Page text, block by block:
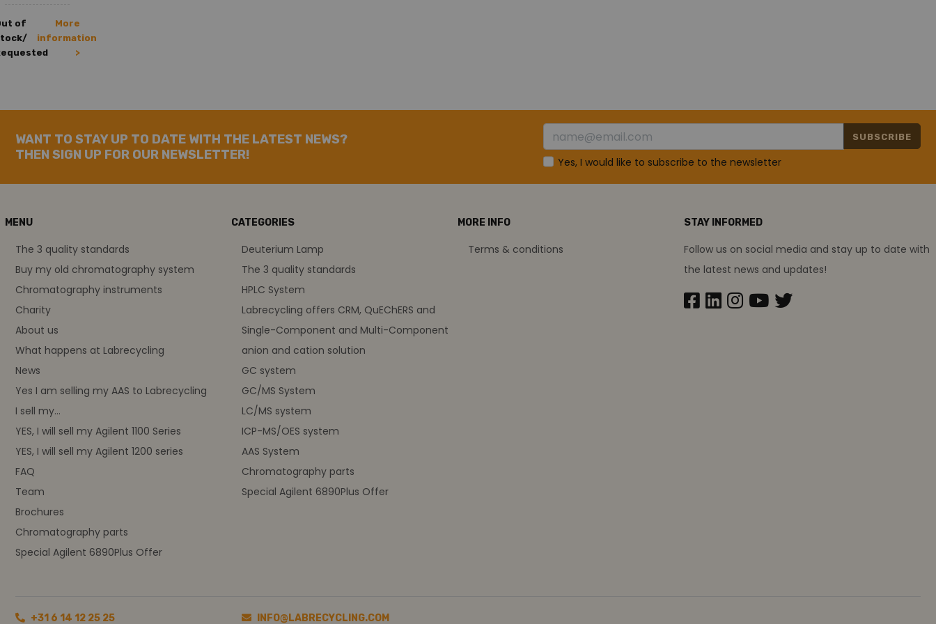
of
More
information
>
WANT TO STAY UP TO DATE WITH THE LATEST NEWS?
THEN SIGN UP FOR OUR NEWSLETTER!
SUBSCRIBE
Yes, I would like to subscribe to the newsletter
MENU
The 3 quality standards
Buy my old chromatography system
Chromatography instruments
Charity
About us
What happens at Labrecycling
News
Yes I am selling my AAS to Labrecycling
I sell my...
YES, I will sell my Agilent 1100 Series
YES, I will sell my Agilent 1200 series
FAQ
Team
Brochures
Chromatography parts
Special Agilent 6890Plus Offer
CATEGORIES
Deuterium Lamp
The 3 quality standards
HPLC System
Labrecycling offers CRM, QuEChERS and
Single-Component and Multi-Component
anion and cation solution
GC system
GC/MS System
LC/MS system
ICP-MS/OES system
AAS System
Chromatography parts
Special Agilent 6890Plus Offer
MORE INFO
Terms & conditions
STAY INFORMED
Follow us on social media and stay up to date with
the latest news and updates!
+31 6 14 12 25 25 INFO@LABRECYCLING.COM